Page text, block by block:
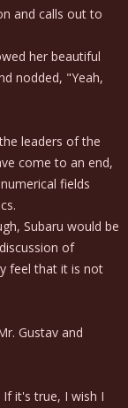
and calls out to
her beautiful
nodded, "Yeah,
leaders of the
come to an end,
fields
Subaru would be
of
feel that it is not
Gustav and
it's true, I wish I